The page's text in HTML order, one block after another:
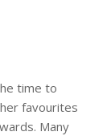
time to
favourites
Many